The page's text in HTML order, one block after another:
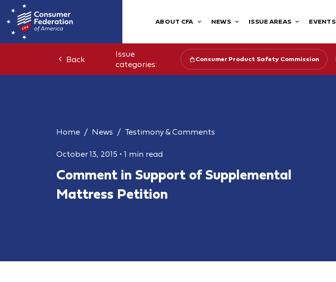
ABOUT CFA NEWS ISSUE AREAS EVENTS
Back
Issue
categories:
Consumer Product Safety Commission
Home News Testimony & Comments
October 13, 2015 • 1 min read
Comment in Support of Supplemental
Mattress Petition